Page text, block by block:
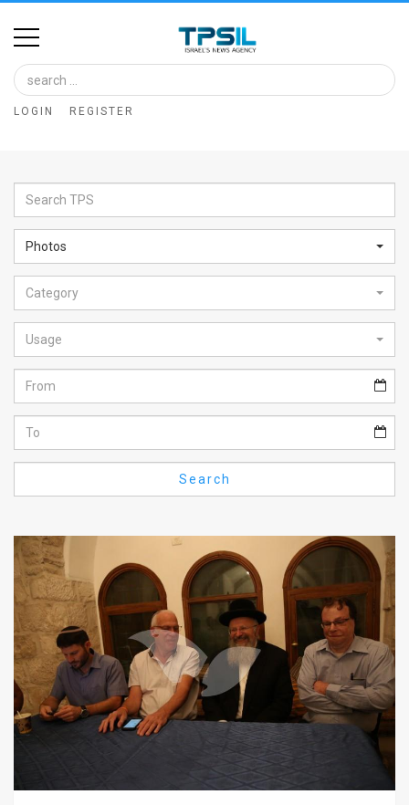
Home
Image
Bank
Glance
Articles
News
Feed
About
FAQ
Use
Privacy
Policy
Press
Releases
TPS
LOGIN REGISTER
Photos
Category
Usage
Search